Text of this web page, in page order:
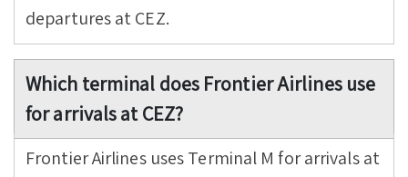
departures at CEZ.
Which terminal does Frontier Airlines use
for arrivals at CEZ?
Frontier Airlines uses Terminal M for arrivals at